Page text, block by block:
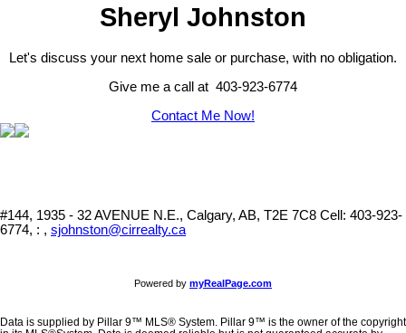
Sheryl Johnston
Let's discuss your next home sale or purchase, with no obligation.
Give me a call at 403-923-6774
Contact Me Now!
#144, 1935 - 32 AVENUE N.E., Calgary, AB, T2E 7C8 Cell: 403-923-
6774, : , sjohnston@cirrealty.ca
Powered by myRealPage.com
Data is supplied by Pillar 9™ MLS® System. Pillar 9™ is the owner of the copyright